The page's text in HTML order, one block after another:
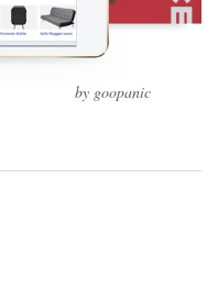
by goopanic